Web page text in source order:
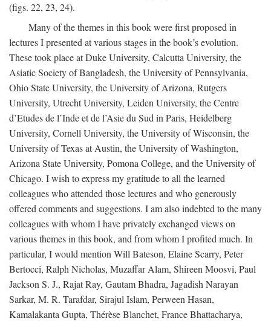
(figs. 22, 23, 24).
Many of the themes in this book were first proposed in
lectures I presented at various stages in the book’s evolution.
These took place at Duke University, Calcutta University, the
Asiatic Society of Bangladesh, the University of Pennsylvania,
Ohio State University, the University of Arizona, Rutgers
University, Utrecht University, Leiden University, the Centre
d’Etudes de l’Inde et de l’Asie du Sud in Paris, Heidelberg
University, Cornell University, the University of Wisconsin, the
University of Texas at Austin, the University of Washington,
Arizona State University, Pomona College, and the University of
Chicago. I wish to express my gratitude to all the learned
colleagues who attended those lectures and who generously
offered comments and suggestions. I am also indebted to the many
colleagues with whom I have privately exchanged views on
various themes in this book, and from whom I profited much. In
particular, I would mention Will Bateson, Elaine Scarry, Peter
Bertocci, Ralph Nicholas, Muzaffar Alam, Shireen Moosvi, Paul
Jackson S. J., Rajat Ray, Gautam Bhadra, Jagadish Narayan
Sarkar, M. R. Tarafdar, Sirajul Islam, Perween Hasan,
Kamalakanta Gupta, Thérèse Blanchet, France Bhattacharya,